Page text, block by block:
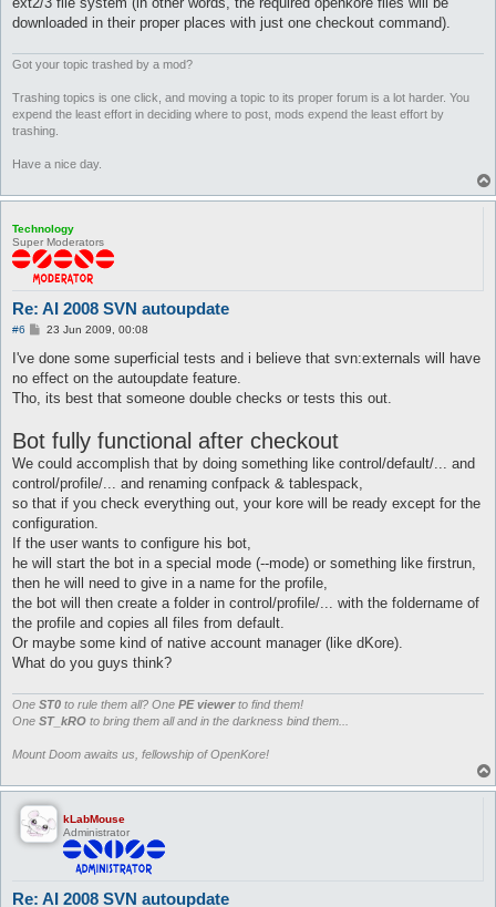
downloaded in their proper places with just one checkout command).
Got your topic trashed by a mod?
Trashing topics is one click, and moving a topic to its proper forum is a lot harder. You
expend the least effort in deciding where to post, mods expend the least effort by
trashing.
Have a nice day.
Technology
Super Moderators
Re: AI 2008 SVN autoupdate
#6
P
s
23 Jun 2009, 00:08
I've done some superficial tests and i believe that svn:externals will have
no effect on the autoupdate feature.
Tho, its best that someone double checks or tests this out.
Bot fully functional after checkout
We could accomplish that by doing something like control/default/... and
control/profile/... and renaming confpack & tablespack,
so that if you check everything out, your kore will be ready except for the
configuration.
If the user wants to configure his bot,
he will start the bot in a special mode (--mode) or something like firstrun,
then he will need to give in a name for the profile,
the bot will then create a folder in control/profile/... with the foldername of
the profile and copies all files from default.
Or maybe some kind of native account manager (like dKore).
What do you guys think?
One ST0 to rule them all? One PE viewerto find them!
One ST_kRO to bring them all and in the darkness bind them...
Mount Doom awaits us, fellowship of OpenKore!
kLabMouse
Administrator
Re: AI 2008 SVN autoupdate